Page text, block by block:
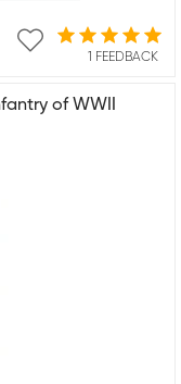
1 FEEDBACK
of WWII